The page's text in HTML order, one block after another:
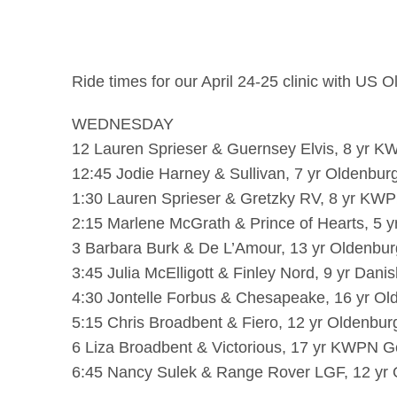
Ride times for our April 24-25 clinic with US
WEDNESDAY
12 Lauren Sprieser & Guernsey Elvis, 8 yr
12:45 Jodie Harney & Sullivan, 7 yr
1:30 Lauren Sprieser & Gretzky RV, 8 yr
2:15 Marlene McGrath & Prince of Hearts, 5
3 Barbara Burk & De L’Amour, 13 yr
3:45 Julia McElligott & Finley Nord, 9 yr
4:30 Jontelle Forbus & Chesapeake, 16 yr
5:15 Chris Broadbent & Fiero, 12 yr
6 Liza Broadbent & Victorious, 17 yr KWPN
6:45 Nancy Sulek & Range Rover LGF, 12